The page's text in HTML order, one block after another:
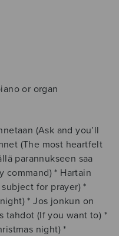
or organ
(Ask and you’ll
(The most heartfelt
parannukseen saa
command) * Hartain
for prayer) *
* Jos jonkun on
tahdot (If you want to) *
night) *